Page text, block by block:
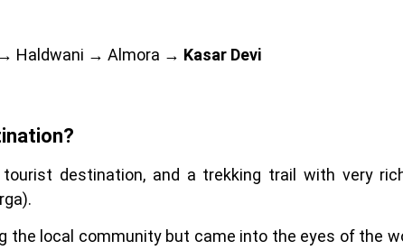
Haldwani → Almora → Kasar Devi
destination, and a trekking trail with very
local community but came into the eyes of the